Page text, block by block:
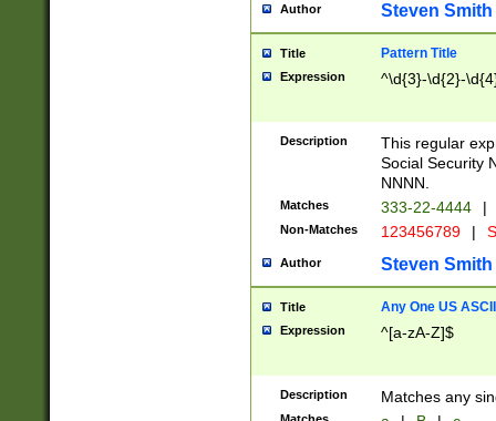
Author Steven Smith
Title Pattern Title
Expression ^\d{3}-\d{2}-
Description
This regular
Social Security
NNNN.
Matches 333-22-4444 |
Non-Matches 123456789 |
Author Steven Smith
Title Any One US
Expression ^[a-zA-Z]$
Description Matches any